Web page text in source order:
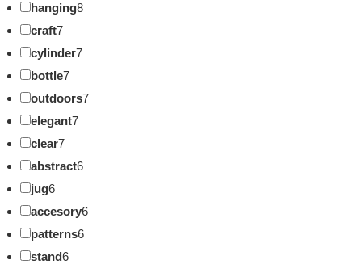
hanging8
craft7
cylinder7
bottle7
outdoors7
elegant7
clear7
abstract6
jug6
accesory6
patterns6
stand6